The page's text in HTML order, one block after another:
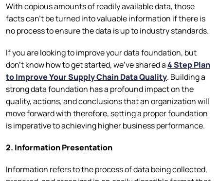
With copious amounts of readily available data, those
facts can’t be turned into valuable information if there is
no process to ensure the data is up to industry standards.
If you are looking to improve your data foundation, but
don’t know how to get started, we’ve shared a4 Step Plan
to Improve Your Supply Chain Data Quality. Building a
strong data foundation has a profound impact on the
quality, actions, and conclusions that an organization will
move forward with therefore, setting a proper foundation
is imperative to achieving higher business performance.
2. Information Presentation
Information refers to the process of data being collected,